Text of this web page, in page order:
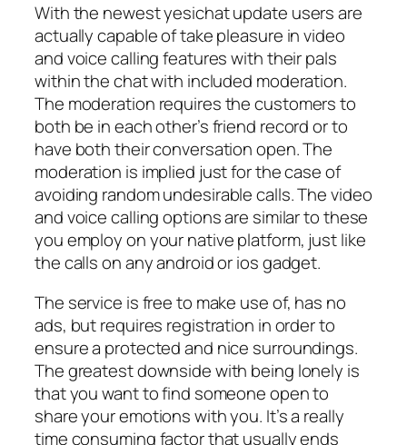
With the newest yesichat update users are
actually capable of take pleasure in video
and voice calling features with their pals
within the chat with included moderation.
The moderation requires the customers to
both be in each other’s friend record or to
have both their conversation open. The
moderation is implied just for the case of
avoiding random undesirable calls. The video
and voice calling options are similar to these
you employ on your native platform, just like
the calls on any android or ios gadget.
The service is free to make use of, has no
ads, but requires registration in order to
ensure a protected and nice surroundings.
The greatest downside with being lonely is
that you want to find someone open to
share your emotions with you. It’s a really
time consuming factor that usually ends